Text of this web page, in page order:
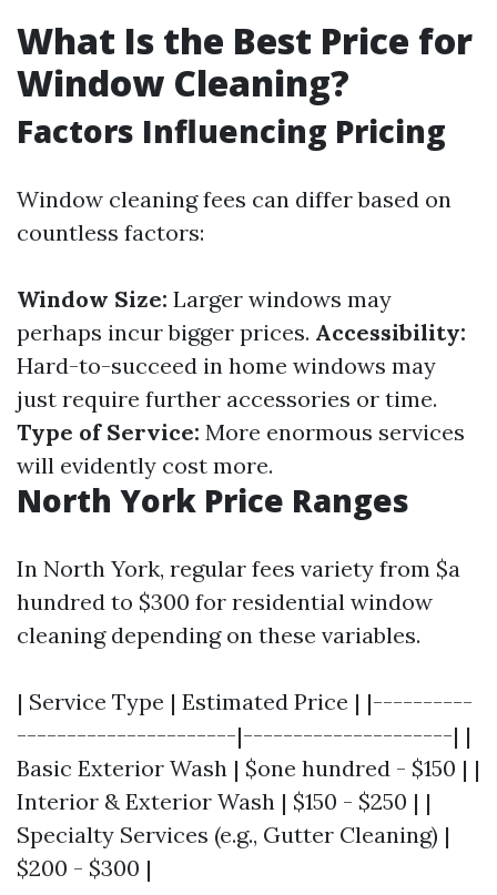
What Is the Best Price for
Window Cleaning?
Factors Influencing Pricing
Window cleaning fees can differ based on
countless factors:
Window Size: Larger windows may
perhaps incur bigger prices. Accessibility:
Hard-to-succeed in home windows may
just require further accessories or time.
Type of Service: More enormous services
will evidently cost more.
North York Price Ranges
In North York, regular fees variety from $a
hundred to $300 for residential window
cleaning depending on these variables.
| Service Type | Estimated Price | |----------
----------------------|---------------------| |
Basic Exterior Wash | $one hundred - $150 | |
Interior & Exterior Wash | $150 - $250 | |
Specialty Services (e.g., Gutter Cleaning) |
$200 - $300 |